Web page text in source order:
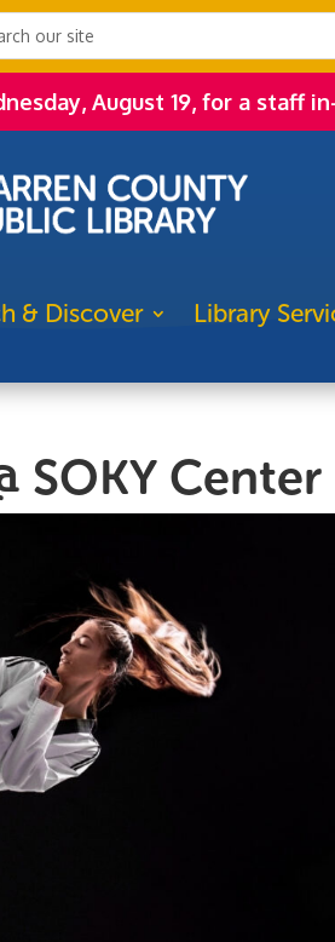
August 19, for a staff
& Discover Library
SOKY Center